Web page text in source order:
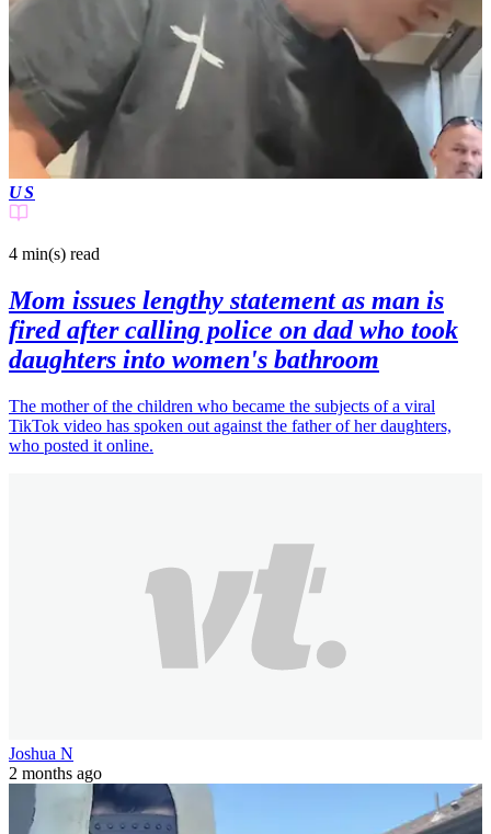
US
4 min(s) read
Mom issues lengthy statement as man is
fired after calling police on dad who took
daughters into women's bathroom
The mother of the children who became the subjects of a viral
TikTok video has spoken out against the father of her daughters,
who posted it online.
Joshua N
2 months ago